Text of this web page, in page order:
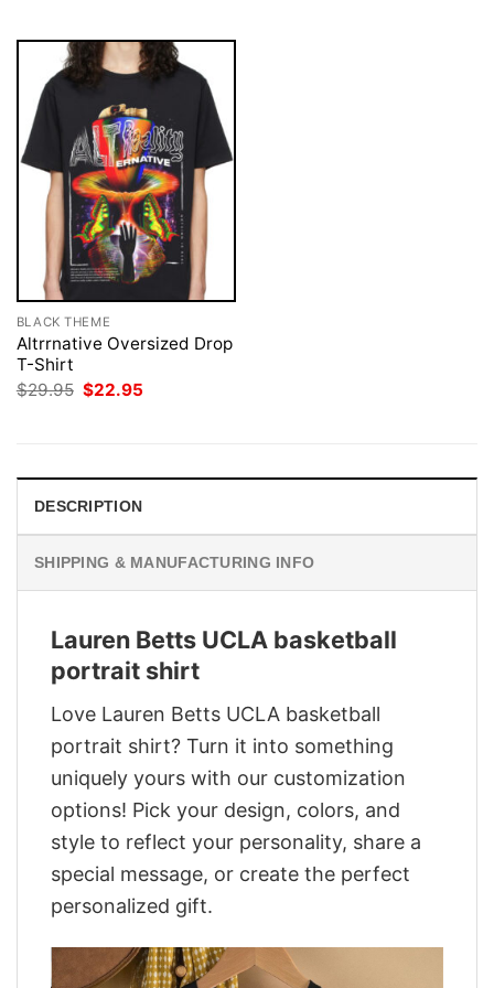
BLACK THEME
Altrrnative Oversized Drop
T-Shirt
$29.95 Original
$22.95
DESCRIPTION
SHIPPING & MANUFACTURING INFO
Lauren Betts UCLA basketball
portrait shirt
Love Lauren Betts UCLA basketball
portrait shirt? Turn it into something
uniquely yours with our customization
options! Pick your design, colors, and
style to reflect your personality, share a
special message, or create the perfect
personalized gift.